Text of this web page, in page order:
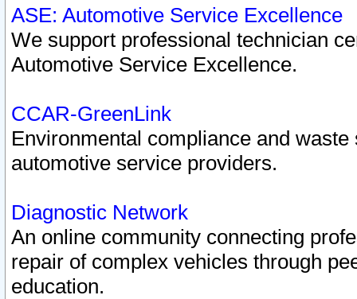
ASE: Automotive Service Excellence
We support professional technician
Automotive Service Excellence.
CCAR-GreenLink
Environmental compliance and
automotive service providers.
Diagnostic Network
An online community connecting
repair of complex vehicles through
education.